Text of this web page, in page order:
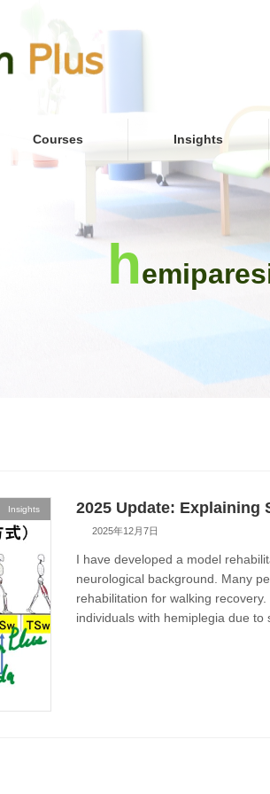
Courses Insights
h
Insights 2025 Update: Explaining
2025年12月7日
I have developed a model
neurological background. Many
rehabilitation for walking
individuals with hemiplegia due